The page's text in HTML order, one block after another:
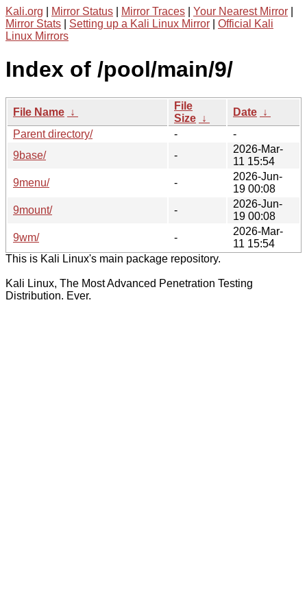
Kali.org Mirror Status Mirror Traces Your Nearest Mirror
Mirror Stats
Setting up a Kali Linux Mirror
Official Kali
Linux Mirrors
Index of /pool/main/9/
File Name ↓
File
Size ↓
Date ↓
Parent directory/
-
-
9base/
-
2026-Mar-
11 15:54
9menu/
-
2026-Jun-
19 00:08
9mount/
-
2026-Jun-
19 00:08
9wm/
-
2026-Mar-
11 15:54
This is Kali Linux's main package repository.
Kali Linux, The Most Advanced Penetration Testing
Distribution. Ever.